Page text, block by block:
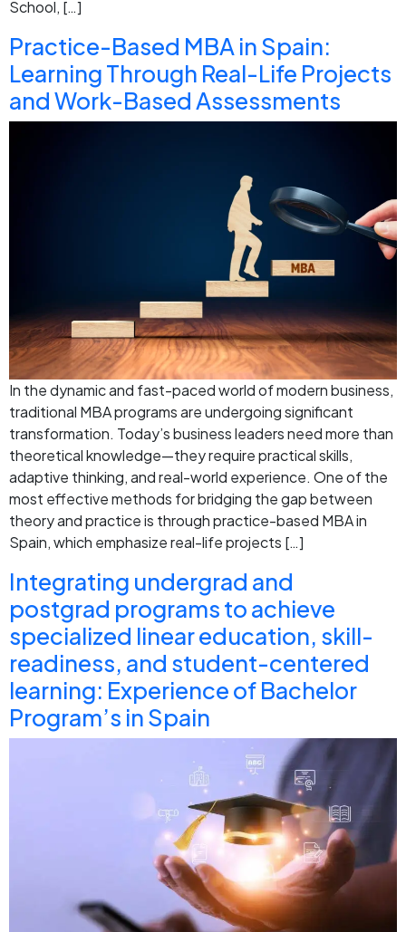
School, […]
Practice-Based MBA in Spain:
Learning Through Real-Life Projects
and Work-Based Assessments
In the dynamic and fast-paced world of modern business,
traditional MBA programs are undergoing significant
transformation. Today’s business leaders need more than
theoretical knowledge—they require practical skills,
adaptive thinking, and real-world experience. One of the
most effective methods for bridging the gap between
theory and practice is through practice-based MBA in
Spain, which emphasize real-life projects […]
Integrating undergrad and
postgrad programs to achieve
specialized linear education, skill-
readiness, and student-centered
learning: Experience of Bachelor
Program’s in Spain